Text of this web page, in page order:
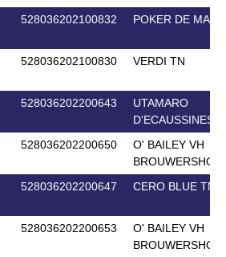
528036202100832 POKER DE
528036202100830 VERDI TN
528036202200643
UTAMARO
D'ECAUSSINES
528036202200650
O' BAILEY VH
BROUWERSHOF
528036202200647 CERO BLUE TN
528036202200653
O' BAILEY VH
BROUWERSHOF